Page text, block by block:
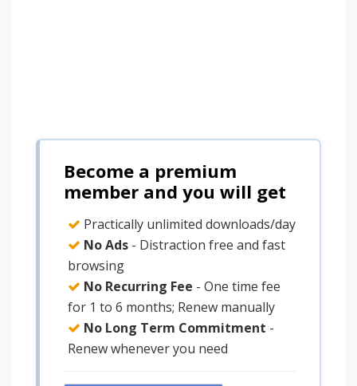
Become a premium
member and you will get
Practically unlimited downloads/day
No Ads - Distraction free and fast
browsing
No Recurring Fee - One time fee
for 1 to 6 months; Renew manually
No Long Term Commitment -
Renew whenever you need